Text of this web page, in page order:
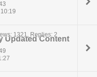
Updated Content
1321, Replies: 2